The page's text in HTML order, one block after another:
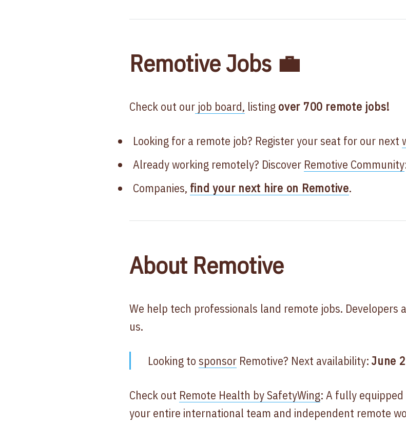
Remotive Jobs 💼
Check out our job board, listing over 700 remote jobs!
Looking for a remote job? Register your seat for our next
Already working remotely? Discover Remotive Community
Companies, find your next hire on Remotive.
About Remotive
We help tech professionals land remote jobs. Developers
us.
Looking to sponsor Remotive? Next availability: June
Check out Remote Health by SafetyWing: A fully
your entire international team and independent remote